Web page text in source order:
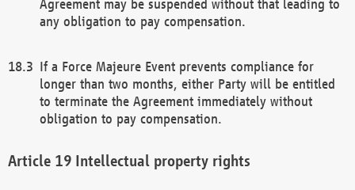
Agreement may be suspended without that leading to
any obligation to pay compensation.
If a Force Majeure Event prevents compliance for
longer than two months, either Party will be entitled
to terminate the Agreement immediately without
obligation to pay compensation.
Intellectual property rights